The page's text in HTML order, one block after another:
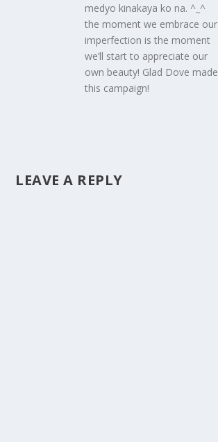
medyo kinakaya ko na. ^_^
the moment we embrace our
imperfection is the moment
we’ll start to appreciate our
own beauty! Glad Dove made
this campaign!
LEAVE A REPLY